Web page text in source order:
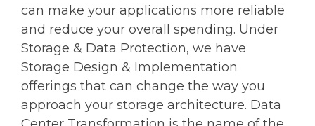
can make your applications more reliable
and reduce your overall spending. Under
Storage & Data Protection, we have
Storage Design & Implementation
offerings that can change the way you
approach your storage architecture. Data